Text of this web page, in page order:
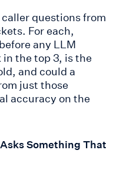
questions from
For each,
any LLM
the top 3, is the
and could a
just those
accuracy on the
Something That